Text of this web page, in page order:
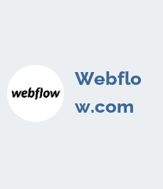
Webflo
w.com